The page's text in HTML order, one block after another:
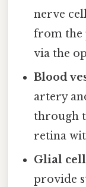
nerve
from the
via the
Blood
artery
through
retina
Glial
provide